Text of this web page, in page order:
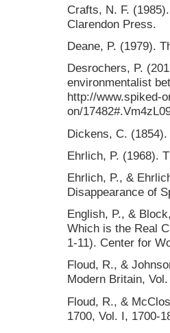
Crafts, N. F.
Clarendon Press.
Deane, P. (1979).
Desrochers, P.
environmentalist
http://www.spiked-
on/
Dickens, C.
Ehrlich, P. (1968).
Ehrlich, P., &
Disappearance of
English, P., &
Which is the Real
1-11). Center for
Floud, R., &
Modern Britain,
Floud, R., &
1700, Vol. I, 1700-